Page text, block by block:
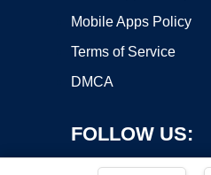
Mobile Apps Policy
Terms of Service
DMCA
FOLLOW US: